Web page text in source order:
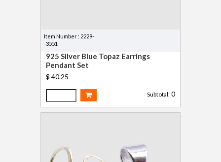
Item Number : 2229-
-3551
925 Silver Blue Topaz Earrings
Pendant Set
$ 40.25
Subtotal: 0